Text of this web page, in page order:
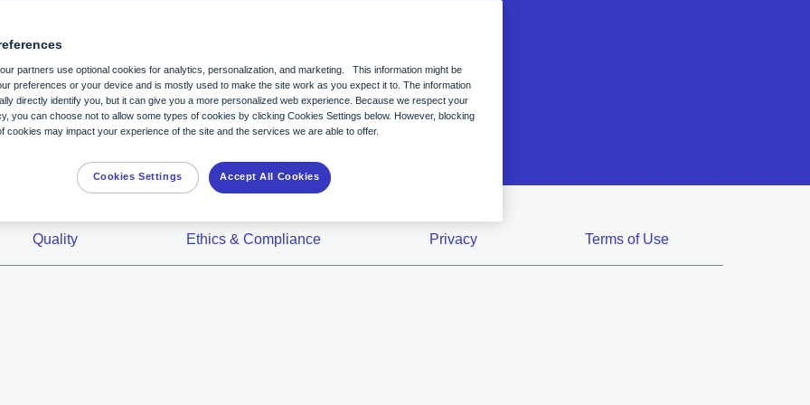
Professional Education
Population Health
Case Studies
in mind to help
Zio AT® Patient Education
Zio Stories
Using the MyZio App
Customer Support Chat
Contact Us
Quality Ethics & Compliance Privacy Terms of Use
partners use optional cookies for analytics, personalization, and marketing. This information might be
preferences or your device and is mostly used to make the site work as you expect it to. The information
directly identify you, but it can give you a more personalized web experience. Because we respect your
you can choose not to allow some types of cookies by clicking Cookies Settings below. However, blocking
cookies may impact your experience of the site and the services we are able to offer.
Cookies Settings Accept All Cookies